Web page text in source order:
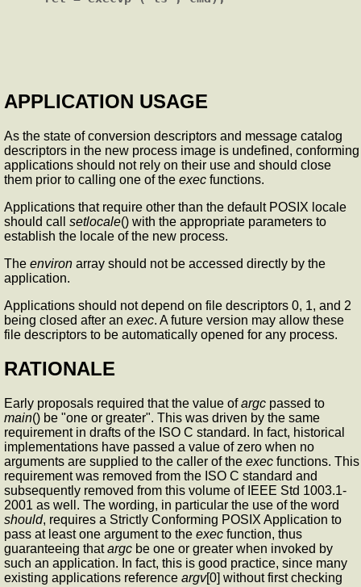
APPLICATION USAGE
As the state of conversion descriptors and message catalog
descriptors in the new process image is undefined, conforming
applications should not rely on their use and should close
them prior to calling one of the exec functions.
Applications that require other than the default POSIX locale
should call setlocale() with the appropriate parameters to
establish the locale of the new process.
The environ array should not be accessed directly by the
application.
Applications should not depend on file descriptors 0, 1, and 2
being closed after an exec. A future version may allow these
file descriptors to be automatically opened for any process.
RATIONALE
Early proposals required that the value ofargc passed to
main() be "one or greater". This was driven by the same
requirement in drafts of the ISO C standard. In fact, historical
implementations have passed a value of zero when no
arguments are supplied to the caller of the exec functions. This
requirement was removed from the ISO C standard and
subsequently removed from this volume of IEEE Std 1003.1-
2001 as well. The wording, in particular the use of the word
should, requires a Strictly Conforming POSIX Application to
pass at least one argument to the exec function, thus
guaranteeing thatargc be one or greater when invoked by
such an application. In fact, this is good practice, since many
existing applications reference argv[0] without first checking